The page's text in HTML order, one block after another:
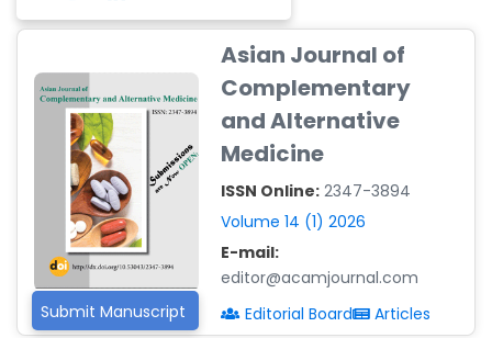
-India
Dr. Abu Musa Md Talimur
Reza
-Poland
Dr. Maira Lavalhegas
Hallack
-Brazil
Dr. Professor Alfio Ferlito
-Italy
Dr. Huang Ching-Cheng
-Taiwan
Submit Manuscript
Asian Journal of
Complementary
and Alternative
Medicine
ISSN Online: 2347-3894
Volume 14 (1) 2026
E-mail:
editor@acamjournal.com
Editorial Board
Articles